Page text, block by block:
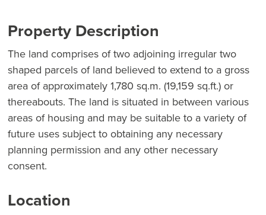
Property Description
The land comprises of two adjoining irregular two
shaped parcels of land believed to extend to a gross
area of approximately 1,780 sq.m. (19,159 sq.ft.) or
thereabouts. The land is situated in between various
areas of housing and may be suitable to a variety of
future uses subject to obtaining any necessary
planning permission and any other necessary
consent.
Location